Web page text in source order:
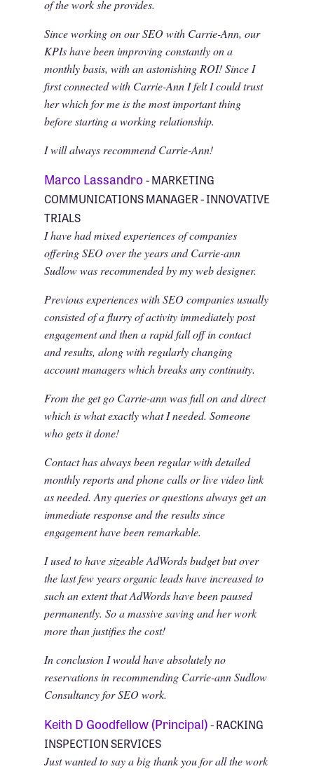
of the work she provides.
Since working on our SEO with Carrie-Ann, our
KPIs have been improving constantly on a
monthly basis, with an astonishing ROI! Since I
first connected with Carrie-Ann I felt I could trust
her which for me is the most important thing
before starting a working relationship.
I will always recommend Carrie-Ann!
Marco Lassandro- MARKETING
COMMUNICATIONS MANAGER - INNOVATIVE
TRIALS
I have had mixed experiences of companies
offering SEO over the years and Carrie-ann
Sudlow was recommended by my web designer.
Previous experiences with SEO companies usually
consisted of a flurry of activity immediately post
engagement and then a rapid fall off in contact
and results, along with regularly changing
account managers which breaks any continuity.
From the get go Carrie-ann was full on and direct
which is what exactly what I needed. Someone
who gets it done!
Contact has always been regular with detailed
monthly reports and phone calls or live video link
as needed. Any queries or questions always get an
immediate response and the results since
engagement have been remarkable.
I used to have sizeable AdWords budget but over
the last few years organic leads have increased to
such an extent that AdWords have been paused
permanently. So a massive saving and her work
more than justifies the cost!
In conclusion I would have absolutely no
reservations in recommending Carrie-ann Sudlow
Consultancy for SEO work.
Keith D Goodfellow (Principal)- RACKING
INSPECTION SERVICES
Just wanted to say a big thank you for all the work